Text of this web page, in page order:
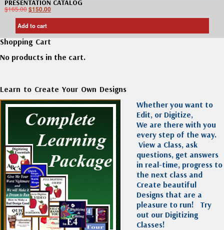
PRESENTATION CATALOG
$165.00$150.00
Add to cart
Shopping Cart
No products in the cart.
Learn to Create Your Own Designs
Whether you want to
Edit, or Digitize,
We are there with you
every step of the way.
View a Class, ask
questions, get answers
in real-time, progress to
the next class and
Create beautiful
Designs that are a
pleasure to run! Try
out our Digitizing
Classes!